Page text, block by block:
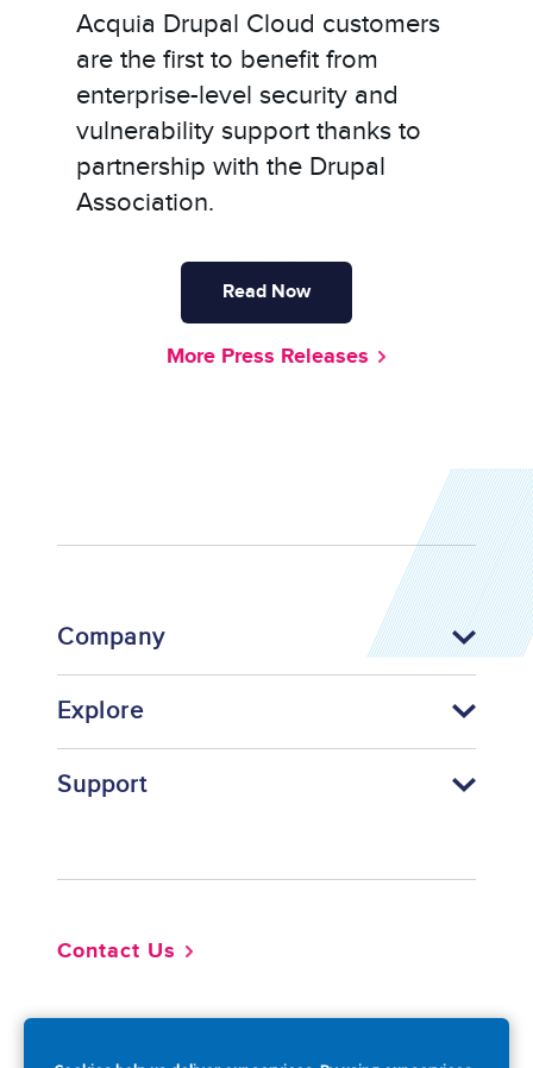
Acquia Drupal Cloud customers
are the first to benefit from
enterprise-level security and
vulnerability support thanks to
partnership with the Drupal
Association.
Read Now
More Press Releases
Company
Explore
Support
Contact Us